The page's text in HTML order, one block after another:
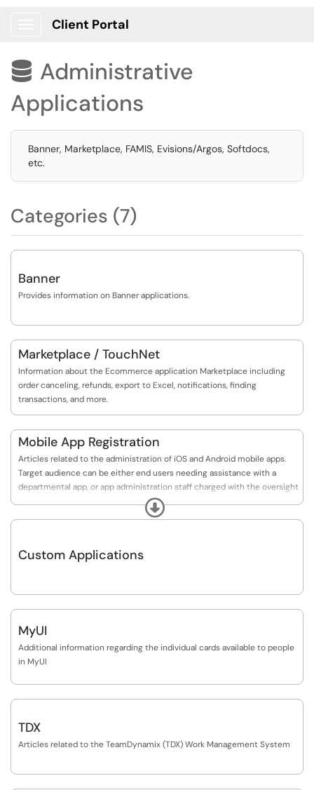
Client Portal
 Administrative
Applications
Banner, Marketplace, FAMIS, Evisions/Argos, Softdocs,
etc.
Categories (7)
Banner
Provides information on Banner applications.
Marketplace / TouchNet
Information about the Ecommerce application Marketplace including
order canceling, refunds, export to Excel, notifications, finding
transactions, and more.
Mobile App Registration
Articles related to the administration of iOS and Android mobile apps.
Target audience can be either end users needing assistance with a
departmental app, or app administration staff charged with the oversight
Expand
Custom Applications
MyUI
Additional information regarding the individual cards available to people
in MyUI
TDX
Articles related to the TeamDynamix (TDX) Work Management System